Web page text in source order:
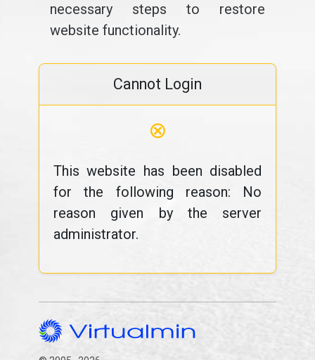
necessary steps to restore
website functionality.
Cannot Login
⊗
This website has been disabled
for the following reason: No
reason given by the server
administrator.